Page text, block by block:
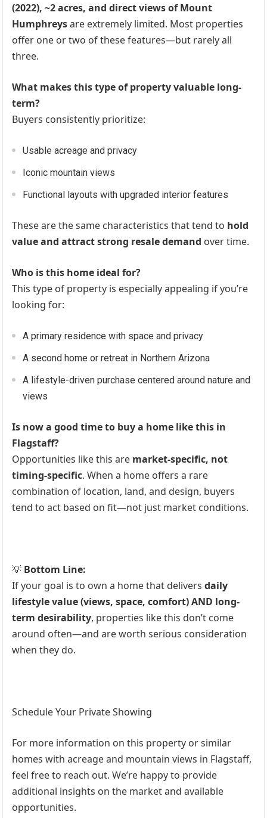
(2022), ~2 acres, and direct views of Mount
Humphreysare extremely limited. Most properties
offer one or two of these features—but rarely all
three.
What makes this type of property valuable long-
term?
Buyers consistently prioritize:
Usable acreage and privacy
Iconic mountain views
Functional layouts with upgraded interior features
These are the same characteristics that tend to hold
value and attract strong resale demand over time.
Who is this home ideal for?
This type of property is especially appealing if you’re
looking for:
A primary residence with space and privacy
A second home or retreat in Northern Arizona
A lifestyle-driven purchase centered around nature and
views
Is now a good time to buy a home like this in
Flagstaff?
Opportunities like this are market-specific, not
timing-specific. When a home offers a rare
combination of location, land, and design, buyers
tend to act based on fit—not just market conditions.
💡 Bottom Line:
If your goal is to own a home that deliversdaily
lifestyle value (views, space, comfort) AND long-
term desirability, properties like this don’t come
around often—and are worth serious consideration
when they do.
Schedule Your Private Showing
For more information on this property or similar
homes with acreage and mountain views in Flagstaff,
feel free to reach out. We’re happy to provide
additional insights on the market and available
opportunities.